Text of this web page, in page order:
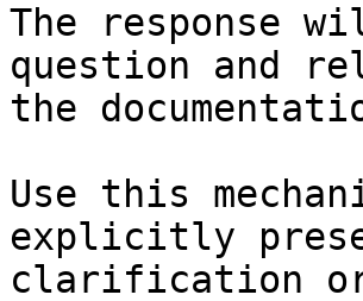
The response
question and
the
Use this
explicitly
clarification